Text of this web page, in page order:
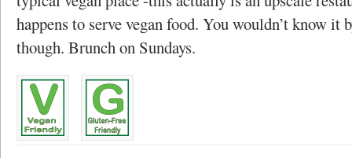
happens to serve vegan food. You wouldn’t know it
though. Brunch on Sundays.